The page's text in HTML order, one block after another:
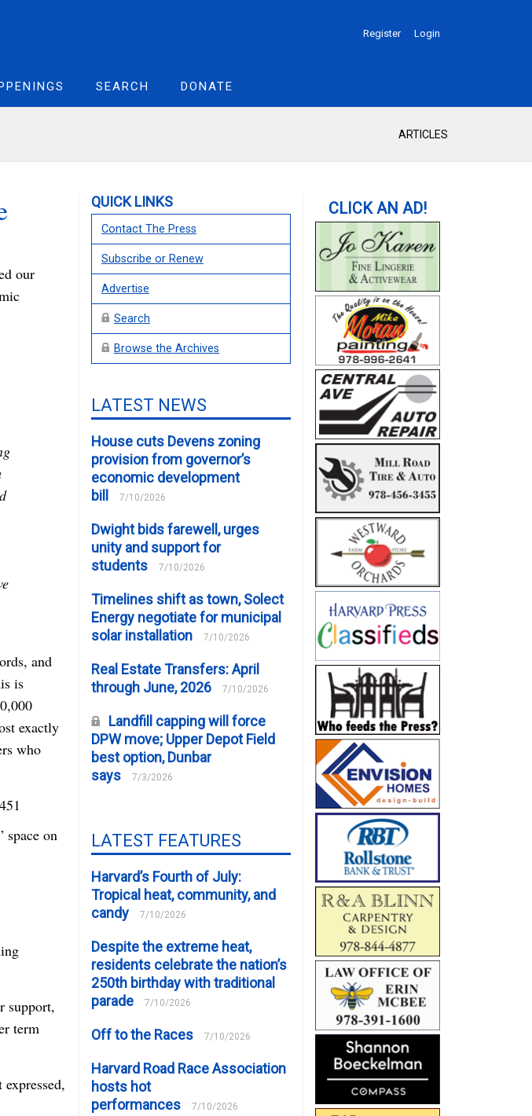
Register Login
SEARCH DONATE
ARTICLES
our
and
is
exactly
who
space on
support,
term
QUICK LINKS
Contact The Press
Subscribe or Renew
Advertise
Search
Browse the Archives
LATEST NEWS
House cuts Devens zoning
provision from governor’s
economic development
bill
7/10/2026
Dwight bids farewell, urges
unity and support for
students
7/10/2026
Timelines shift as town, Solect
Energy negotiate for municipal
solar installation
7/10/2026
Real Estate Transfers: April
through June, 2026
7/10/2026
Landfill capping will force
DPW move; Upper Depot Field
best option, Dunbar
says
7/3/2026
LATEST FEATURES
Harvard’s Fourth of July:
Tropical heat, community, and
candy
7/10/2026
Despite the extreme heat,
residents celebrate the nation’s
250th birthday with traditional
parade
7/10/2026
Off to the Races 7/10/2026
Harvard Road Race Association
hosts hot
performances
7/10/2026